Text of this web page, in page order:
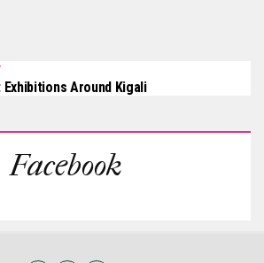
Around Kigali
Facebook